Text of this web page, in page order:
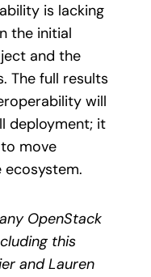
is lacking
the initial
and the
The full results
will
deployment; it
move
OpenStack
this
and Lauren